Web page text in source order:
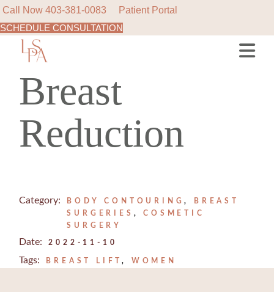
Call Now 403-381-0083
Patient Portal
SCHEDULE CONSULTATION
Breast
Reduction
Category: BODY CONTOURING
BREAST
SURGERIES
COSMETIC
SURGERY
Date: 2022-11-10
Tags: BREAST LIFT WOMEN